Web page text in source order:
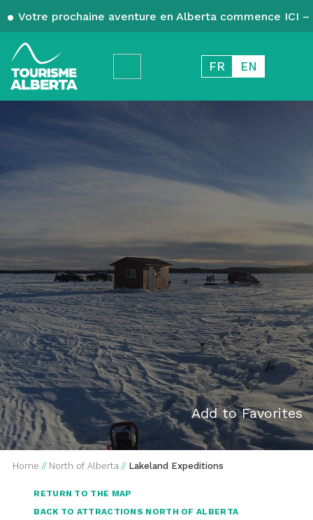
Votre prochaine aventure en Alberta commence ICI
FR EN
Add to Favorites
Home // North of Alberta // Lakeland Expeditions
RETURN TO THE MAP
BACK TO ATTRACTIONS NORTH OF ALBERTA